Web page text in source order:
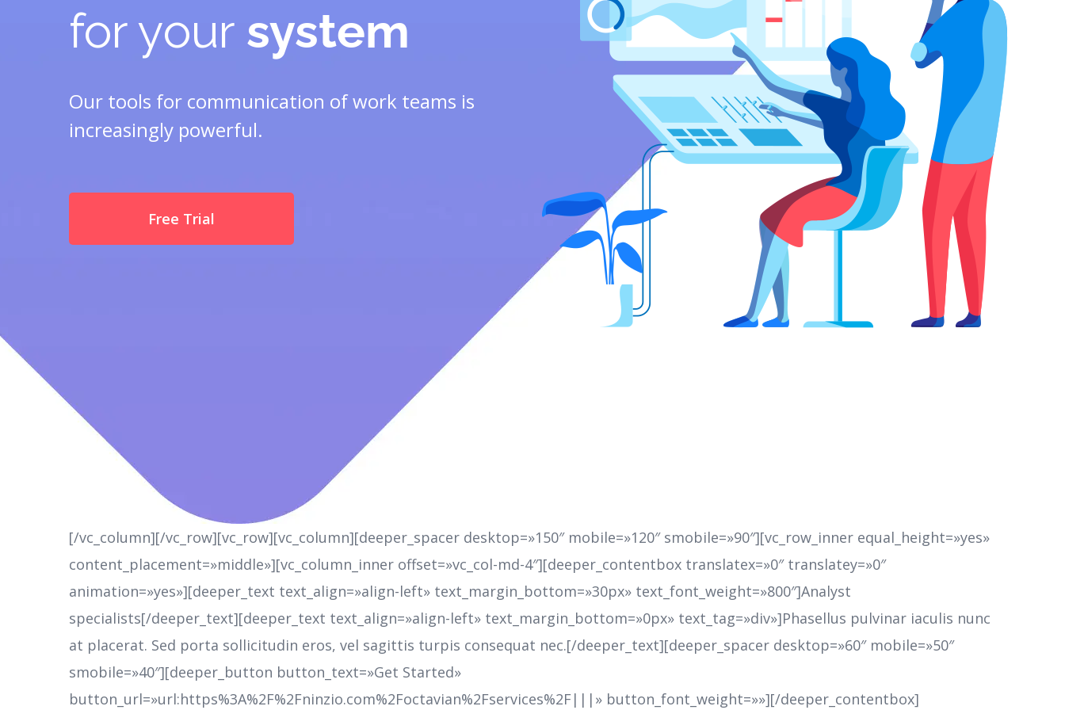
for your system
Our tools for communication of work teams is
increasingly powerful.
Free Trial
[/vc_column][/vc_row][vc_row][vc_column][deeper_spacer desktop=»150″ mobile=»120″ smobile=»90″][vc_row_inner equal_height=»yes»
content_placement=»middle»][vc_column_inner offset=»vc_col-md-4″][deeper_contentbox translatex=»0″ translatey=»0″
animation=»yes»][deeper_text text_align=»align-left» text_margin_bottom=»30px» text_font_weight=»800″]Analyst
specialists[/deeper_text][deeper_text text_align=»align-left» text_margin_bottom=»0px» text_tag=»div»]Phasellus pulvinar iaculis nunc
at placerat. Sed porta sollicitudin eros, vel sagittis turpis consequat nec.[/deeper_text][deeper_spacer desktop=»60″ mobile=»50″
smobile=»40″][deeper_button button_text=»Get Started»
button_url=»url:https%3A%2F%2Fninzio.com%2Foctavian%2Fservices%2F|||» button_font_weight=»»][/deeper_contentbox]